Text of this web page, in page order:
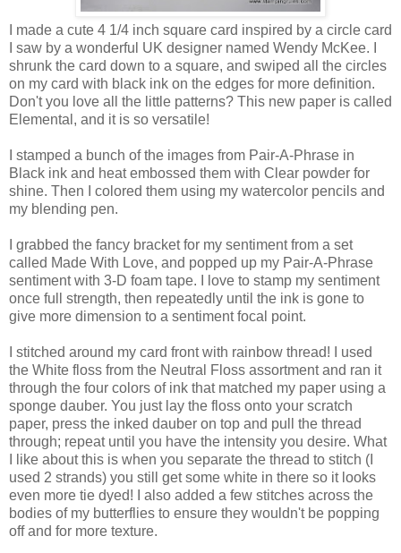
I made a cute 4 1/4 inch square card inspired by a circle card
I saw by a wonderful UK designer named Wendy McKee. I
shrunk the card down to a square, and swiped all the circles
on my card with black ink on the edges for more definition.
Don't you love all the little patterns? This new paper is called
Elemental, and it is so versatile!
I stamped a bunch of the images from Pair-A-Phrase in
Black ink and heat embossed them with Clear powder for
shine. Then I colored them using my watercolor pencils and
my blending pen.
I grabbed the fancy bracket for my sentiment from a set
called Made With Love, and popped up my Pair-A-Phrase
sentiment with 3-D foam tape. I love to stamp my sentiment
once full strength, then repeatedly until the ink is gone to
give more dimension to a sentiment focal point.
I stitched around my card front with rainbow thread! I used
the White floss from the Neutral Floss assortment and ran it
through the four colors of ink that matched my paper using a
sponge dauber. You just lay the floss onto your scratch
paper, press the inked dauber on top and pull the thread
through; repeat until you have the intensity you desire. What
I like about this is when you separate the thread to stitch (I
used 2 strands) you still get some white in there so it looks
even more tie dyed! I also added a few stitches across the
bodies of my butterflies to ensure they wouldn't be popping
off and for more texture.